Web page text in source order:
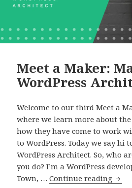
Meet a Maker:
WordPress
Welcome to our third Meet a
where we learn more about
how they have come to work
to WordPress. Today we say hi
WordPress Architect. So, who
you do? I’m a WordPress
Town, …Continue reading Meet